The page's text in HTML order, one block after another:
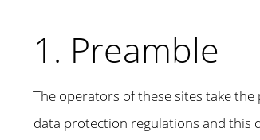
1. Preamble
The operators of these sites take
data protection regulations and this